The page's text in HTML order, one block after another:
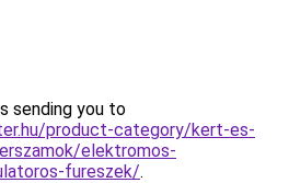
sending you to
product-category/kert-es-
elektromos-
fureszek/.